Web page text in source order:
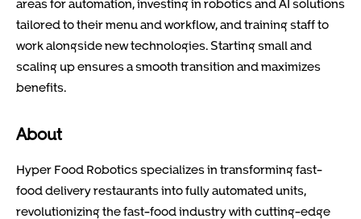
areas for automation, investing in robotics and AI solutions
tailored to their menu and workflow, and training staff to
work alongside new technologies. Starting small and
scaling up ensures a smooth transition and maximizes
benefits.
About
Hyper Food Robotics specializes in transforming fast-
food delivery restaurants into fully automated units,
revolutionizing the fast-food industry with cutting-edge